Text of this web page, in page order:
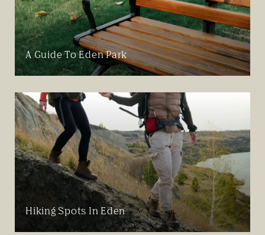
A Guide To Eden Park
Hiking Spots In Eden